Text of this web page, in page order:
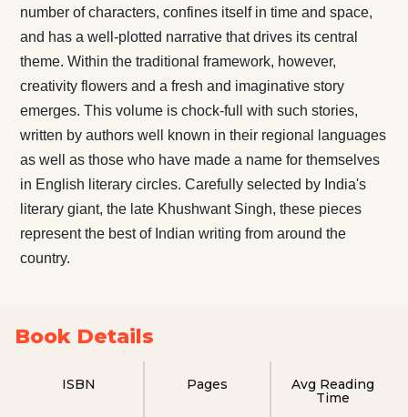
number of characters, confines itself in time and space,
and has a well-plotted narrative that drives its central
theme. Within the traditional framework, however,
creativity flowers and a fresh and imaginative story
emerges. This volume is chock-full with such stories,
written by authors well known in their regional languages
as well as those who have made a name for themselves
in English literary circles. Carefully selected by India's
literary giant, the late Khushwant Singh, these pieces
represent the best of Indian writing from around the
country.
Book Details
ISBN Pages
Avg Reading
Time